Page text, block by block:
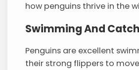
how penguins thrive in the
Swimming And
Penguins are excellent
their strong flippers to